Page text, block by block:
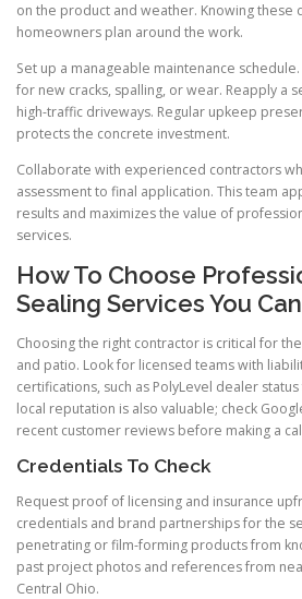
on the product and weather. Knowing these
homeowners plan around the work.
Set up a manageable maintenance
for new cracks, spalling, or wear. Reapply a
high-traffic driveways. Regular upkeep
protects the concrete investment.
Collaborate with experienced contractors
assessment to final application. This team
results and maximizes the value of
services.
How To Choose
Sealing Services You
Choosing the right contractor is critical for
and patio. Look for licensed teams with
certifications, such as PolyLevel dealer
local reputation is also valuable; check
recent customer reviews before making a
Credentials To Check
Request proof of licensing and insurance
credentials and brand partnerships for the
penetrating or film-forming products from
past project photos and references from
Central Ohio.